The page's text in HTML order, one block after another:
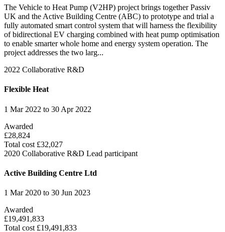
The Vehicle to Heat Pump (V2HP) project brings together Passiv
UK and the Active Building Centre (ABC) to prototype and trial a
fully automated smart control system that will harness the flexibility
of bidirectional EV charging combined with heat pump optimisation
to enable smarter whole home and energy system operation. The
project addresses the two larg...
2022 Collaborative R&D
Flexible Heat
1 Mar 2022 to 30 Apr 2022
Awarded
£28,824
Total cost £32,027
2020 Collaborative R&D Lead participant
Active Building Centre Ltd
1 Mar 2020 to 30 Jun 2023
Awarded
£19,491,833
Total cost £19,491,833